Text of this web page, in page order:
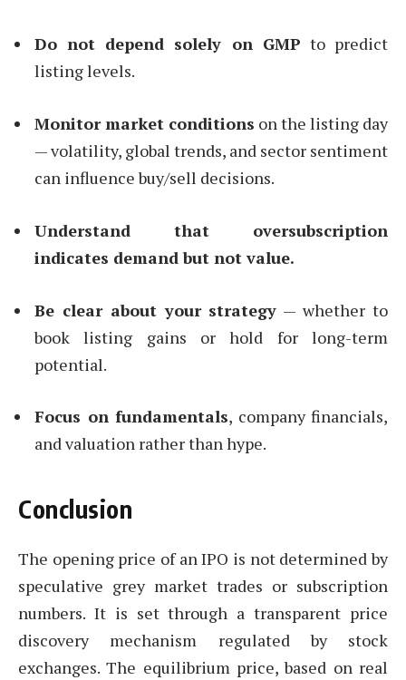
Do not depend solely on GMP to predict
listing levels.
Monitor market conditions on the listing day
— volatility, global trends, and sector sentiment
can influence buy/sell decisions.
Understand that oversubscription
indicates demand but not value.
Be clear about your strategy — whether to
book listing gains or hold for long-term
potential.
Focus on fundamentals, company financials,
and valuation rather than hype.
Conclusion
The opening price of an IPO is not determined by
speculative grey market trades or subscription
numbers. It is set through a transparent price
discovery mechanism regulated by stock
exchanges. The equilibrium price, based on real